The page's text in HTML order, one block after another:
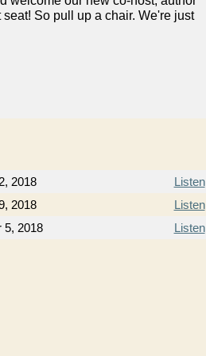
So pull up a chair. We're just
2018
Listen
2018
Listen
5, 2018
Listen